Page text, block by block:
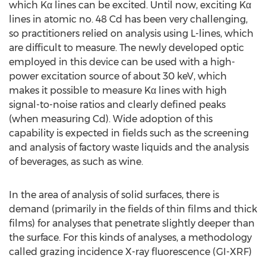
which Kα lines can be excited. Until now, exciting Kα
lines in atomic no. 48 Cd has been very challenging,
so practitioners relied on analysis using L-lines, which
are difficult to measure. The newly developed optic
employed in this device can be used with a high-
power excitation source of about 30 keV, which
makes it possible to measure Kα lines with high
signal-to-noise ratios and clearly defined peaks
(when measuring Cd). Wide adoption of this
capability is expected in fields such as the screening
and analysis of factory waste liquids and the analysis
of beverages, as such as wine.
In the area of analysis of solid surfaces, there is
demand (primarily in the fields of thin films and thick
films) for analyses that penetrate slightly deeper than
the surface. For this kinds of analyses, a methodology
called grazing incidence X-ray fluorescence (GI-XRF)